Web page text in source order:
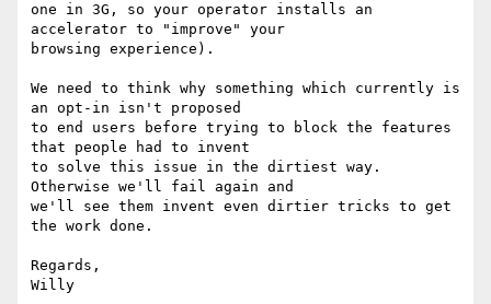
one in 3G, so your operator installs an
accelerator to "improve" your
browsing experience).
We need to think why something which currently is
an opt-in isn't proposed
to end users before trying to block the features
that people had to invent
to solve this issue in the dirtiest way.
Otherwise we'll fail again and
we'll see them invent even dirtier tricks to get
the work done.
Regards,